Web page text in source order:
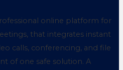
online platform for
that integrates instant
calls, conferencing, and file
of one safe solution. A